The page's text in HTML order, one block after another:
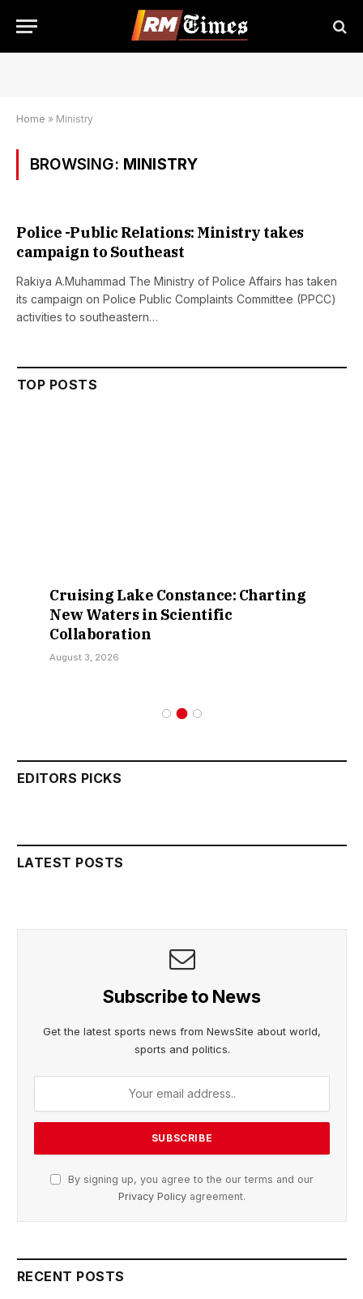
Home » Ministry
BROWSING: MINISTRY
Police -Public Relations: Ministry takes
campaign to Southeast
Rakiya A.Muhammad The Ministry of Police Affairs has taken
its campaign on Police Public Complaints Committee (PPCC)
activities to southeastern…
TOP POSTS
Cruising Lake Constance: Charting
New Waters in Scientific
Collaboration
August 3, 2026
EDITORS PICKS
LATEST POSTS
Subscribe to News
Get the latest sports news from NewsSite about world,
sports and politics.
By signing up, you agree to the our terms and our
Privacy Policy agreement.
RECENT POSTS